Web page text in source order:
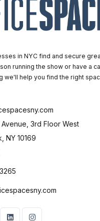
in NYC find and secure
running the show or have a
we'll help you find the right
3rd Floor West
NY 10169